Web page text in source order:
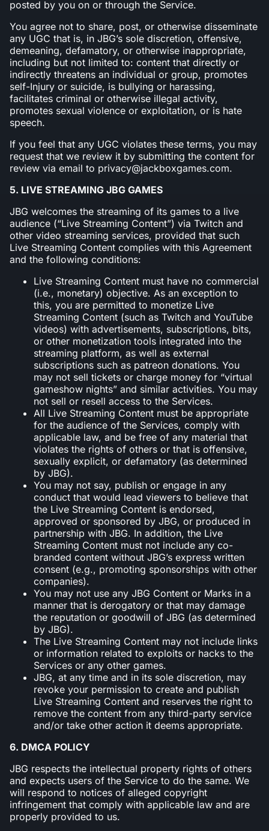
posted by you on or through the Service.
You agree not to share, post, or otherwise disseminate
any UGC that is, in JBG’s sole discretion, offensive,
demeaning, defamatory, or otherwise inappropriate,
including but not limited to: content that directly or
indirectly threatens an individual or group, promotes
self-Injury or suicide, is bullying or harassing,
facilitates criminal or otherwise illegal activity,
promotes sexual violence or exploitation, or is hate
speech.
If you feel that any UGC violates these terms, you may
request that we review it by submitting the content for
review via email to privacy@jackboxgames.com.
5. LIVE STREAMING JBG GAMES
JBG welcomes the streaming of its games to a live
audience (“Live Streaming Content”) via Twitch and
other video streaming services, provided that such
Live Streaming Content complies with this Agreement
and the following conditions:
Live Streaming Content must have no commercial
(i.e., monetary) objective. As an exception to
this, you are permitted to monetize Live
Streaming Content (such as Twitch and YouTube
videos) with advertisements, subscriptions, bits,
or other monetization tools integrated into the
streaming platform, as well as external
subscriptions such as patreon donations. You
may not sell tickets or charge money for “virtual
gameshow nights” and similar activities. You may
not sell or resell access to the Services.
All Live Streaming Content must be appropriate
for the audience of the Services, comply with
applicable law, and be free of any material that
violates the rights of others or that is offensive,
sexually explicit, or defamatory (as determined
by JBG).
You may not say, publish or engage in any
conduct that would lead viewers to believe that
the Live Streaming Content is endorsed,
approved or sponsored by JBG, or produced in
partnership with JBG. In addition, the Live
Streaming Content must not include any co-
branded content without JBG’s express written
consent (e.g., promoting sponsorships with other
companies).
You may not use any JBG Content or Marks in a
manner that is derogatory or that may damage
the reputation or goodwill of JBG (as determined
by JBG).
The Live Streaming Content may not include links
or information related to exploits or hacks to the
Services or any other games.
JBG, at any time and in its sole discretion, may
revoke your permission to create and publish
Live Streaming Content and reserves the right to
remove the content from any third-party service
and/or take other action it deems appropriate.
6. DMCA POLICY
JBG respects the intellectual property rights of others
and expects users of the Service to do the same. We
will respond to notices of alleged copyright
infringement that comply with applicable law and are
properly provided to us.